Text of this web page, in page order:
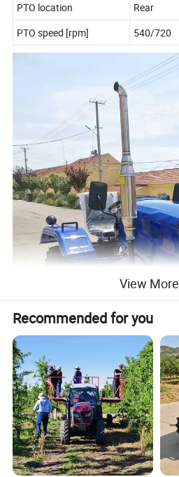
PTO location
Rear
PTO speed [rpm]
540/720
View More
Recommended for you